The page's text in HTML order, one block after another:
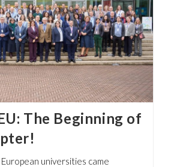
The Beginning of
universities came